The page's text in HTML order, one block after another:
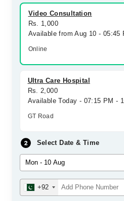
Video Consultation
Rs. 1,000
Available from Aug 10 - 05:45
Online
Ultra Care Hospital
Rs. 2,000
Available Today - 07:15 PM -
GT Road
Select Date & Time
+92